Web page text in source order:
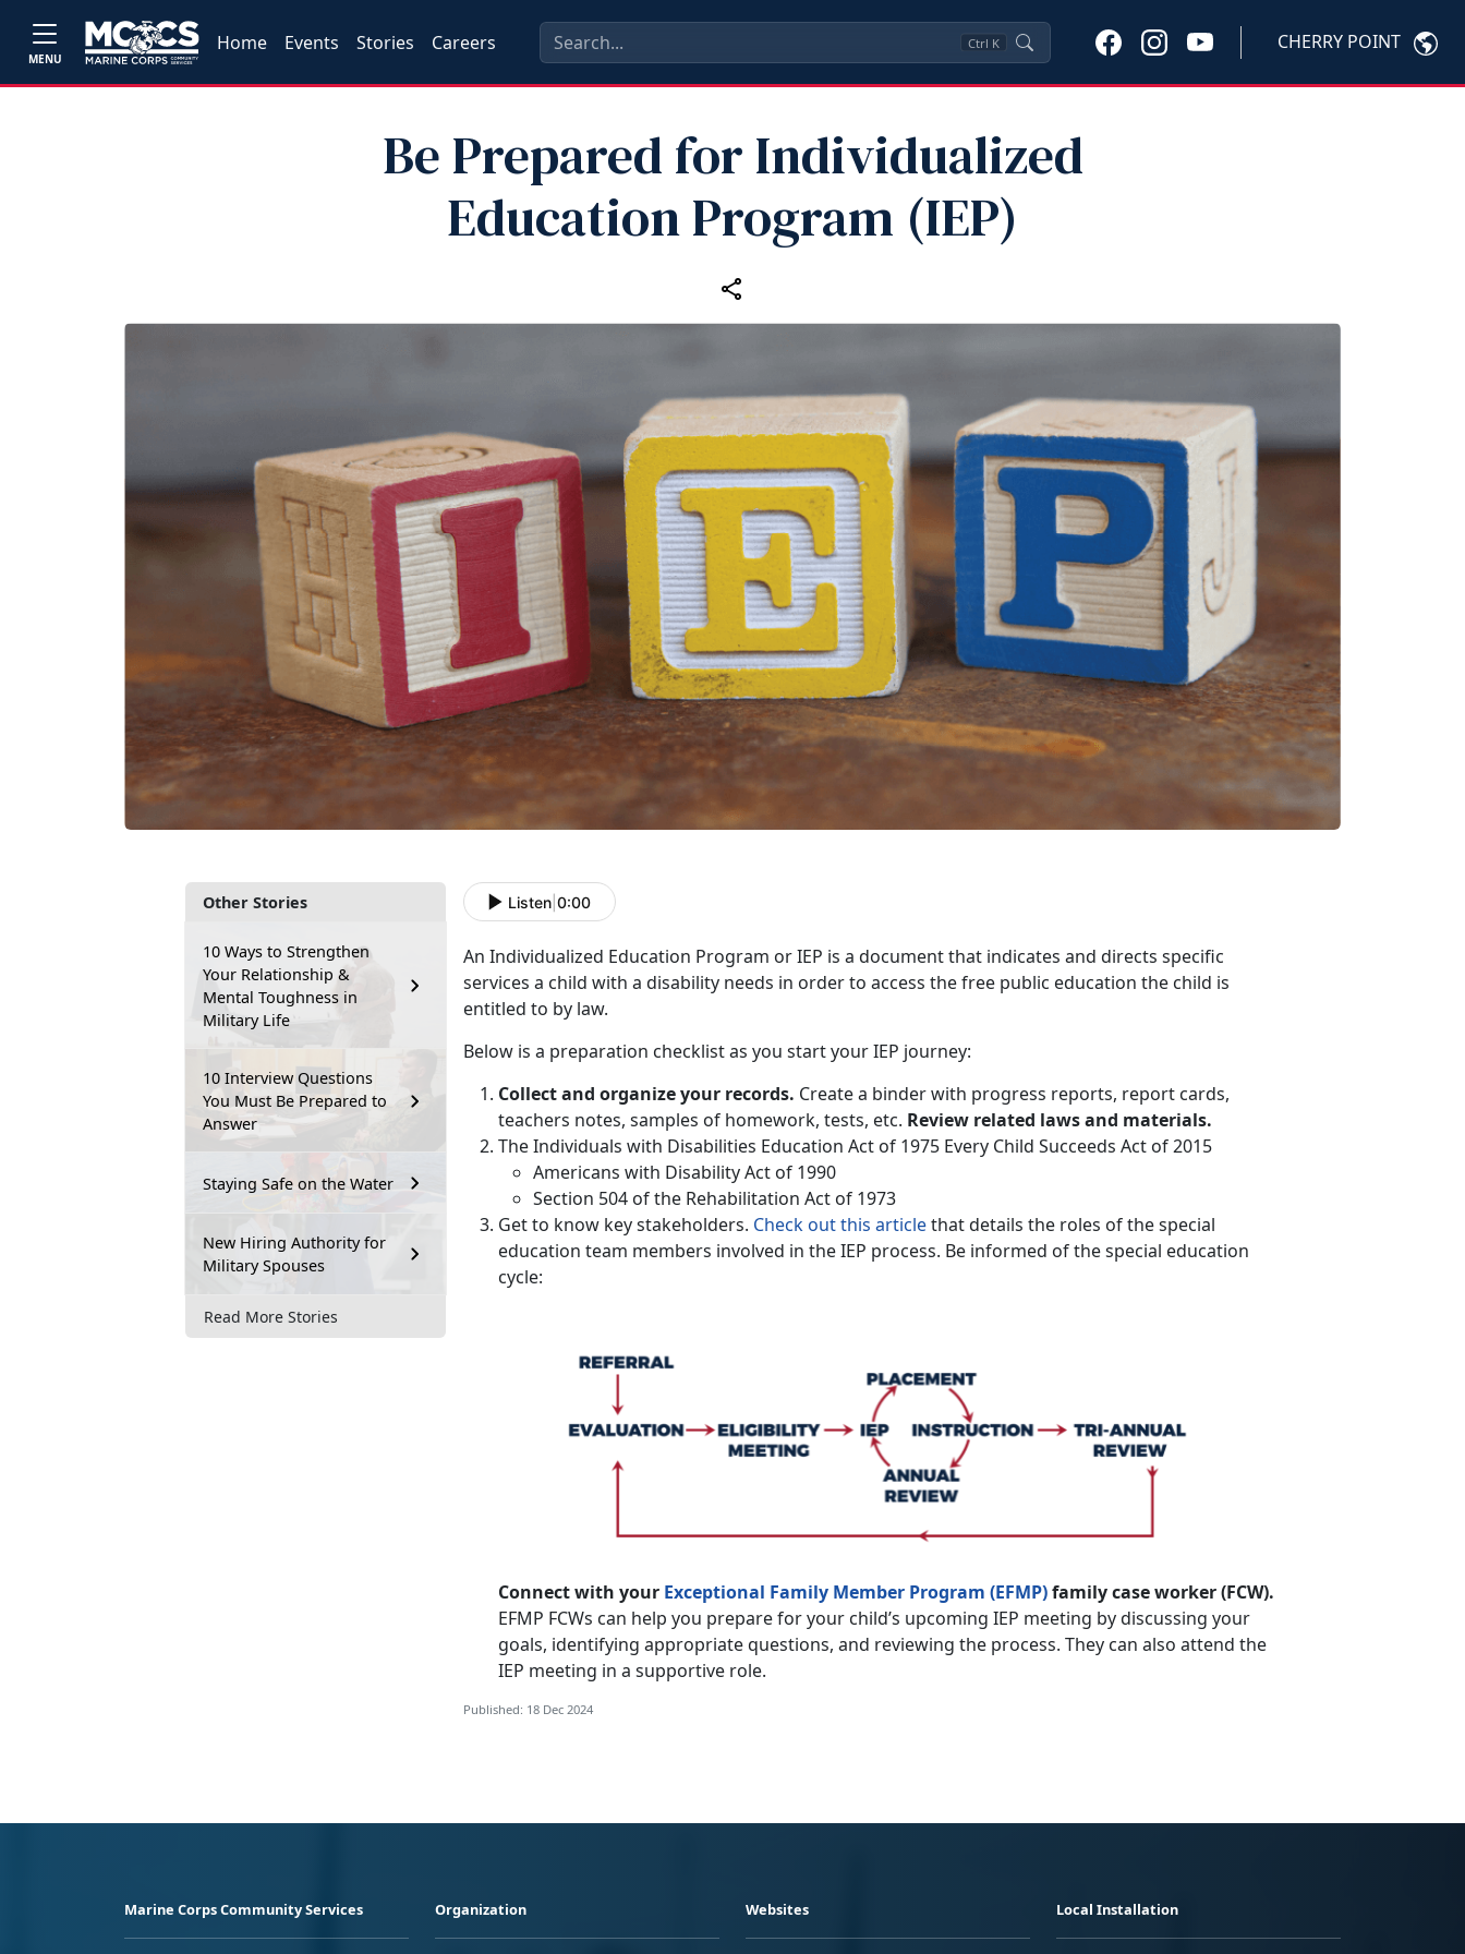
MENU
Home Events Stories Careers Ctrl K CHERRY POINT
Be Prepared for Individualized
Education Program (IEP)
Other Stories
10 Ways to Strengthen
Your Relationship &
Mental Toughness in
Military Life
10 Interview Questions
You Must Be Prepared to
Answer
Staying Safe on the Water
New Hiring Authority for
Military Spouses
Read More Stories
Listen 0:00
An Individualized Education Program or IEP is a document that indicates and directs specific
services a child with a disability needs in order to access the free public education the child is
entitled to by law.
Below is a preparation checklist as you start your IEP journey:
Collect and organize your records. Create a binder with progress reports, report cards,
teachers notes, samples of homework, tests, etc. Review related laws and materials.
The Individuals with Disabilities Education Act of 1975 Every Child Succeeds Act of 2015
Americans with Disability Act of 1990
Section 504 of the Rehabilitation Act of 1973
Get to know key stakeholders. Check out this articlethat details the roles of the special
education team members involved in the IEP process. Be informed of the special education
cycle:
Connect with your Exceptional Family Member Program (EFMP)family case worker (FCW).
EFMP FCWs can help you prepare for your child’s upcoming IEP meeting by discussing your
goals, identifying appropriate questions, and reviewing the process. They can also attend the
IEP meeting in a supportive role.
Published: 18 Dec 2024
Marine Corps Community Services Organization Websites Local Installation